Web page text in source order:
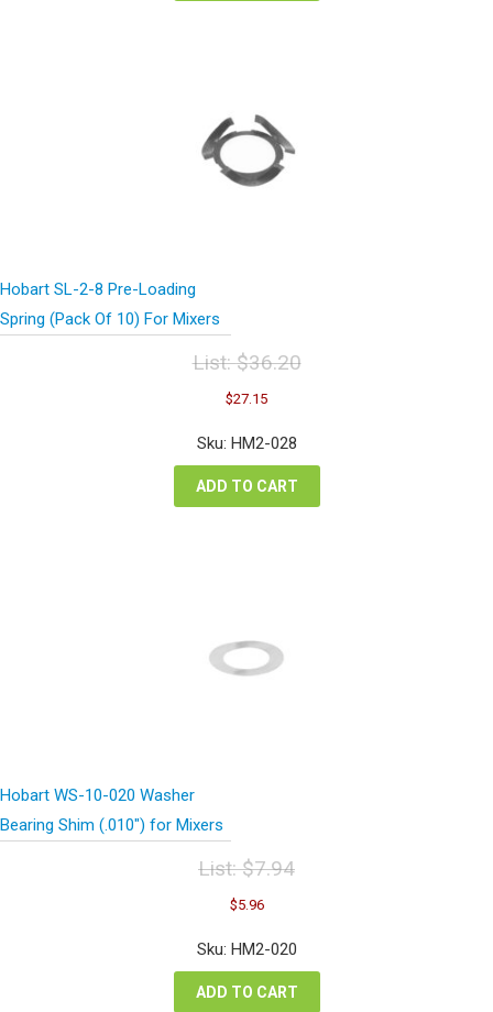
Hobart SL-2-8 Pre-Loading
Spring (Pack Of 10) For Mixers
List:$36.20
Original
price
was:
$36.20.
$27.15Current
is:
Sku: HM2-028
ADD TO CART
Hobart WS-10-020 Washer
Bearing Shim (.010″) for Mixers
List:$7.94
Original
price
was:
$7.94.
$5.96Current
is:
Sku: HM2-020
ADD TO CART